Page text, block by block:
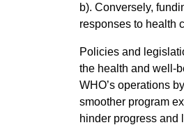
b). Conversely,
responses to health
Policies and
the health and well-
WHO’s operations
smoother program
hinder progress and